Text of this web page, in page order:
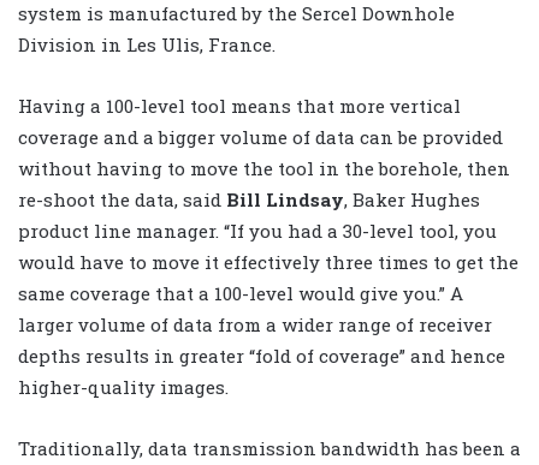
system is manufactured by the Sercel Downhole
Division in Les Ulis, France.
Having a 100-level tool means that more vertical
coverage and a bigger volume of data can be provided
without having to move the tool in the borehole, then
re-shoot the data, said Bill Lindsay, Baker Hughes
product line manager. “If you had a 30-level tool, you
would have to move it effectively three times to get the
same coverage that a 100-level would give you.” A
larger volume of data from a wider range of receiver
depths results in greater “fold of coverage” and hence
higher-quality images.
Traditionally, data transmission bandwidth has been a